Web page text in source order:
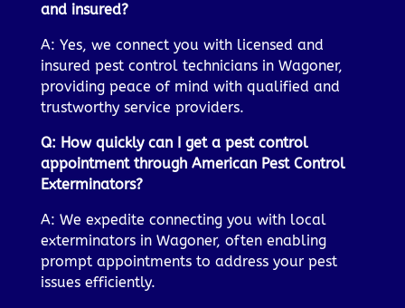
and insured?
A: Yes, we connect you with licensed and
insured pest control technicians in Wagoner,
providing peace of mind with qualified and
trustworthy service providers.
Q: How quickly can I get a pest control
appointment through American Pest Control
Exterminators?
A: We expedite connecting you with local
exterminators in Wagoner, often enabling
prompt appointments to address your pest
issues efficiently.